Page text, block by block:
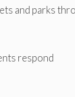
and parks
respond